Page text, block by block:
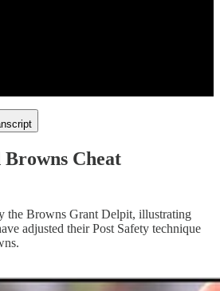
Cheat
the Browns Grant Delpit, illustrating
adjusted their Post Safety technique